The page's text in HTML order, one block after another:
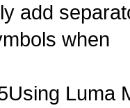
add
when
Luma